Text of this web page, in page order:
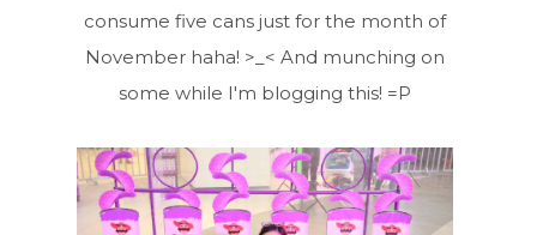
consume five cans just for the month of
November haha! >_< And munching on
some while I'm blogging this! =P